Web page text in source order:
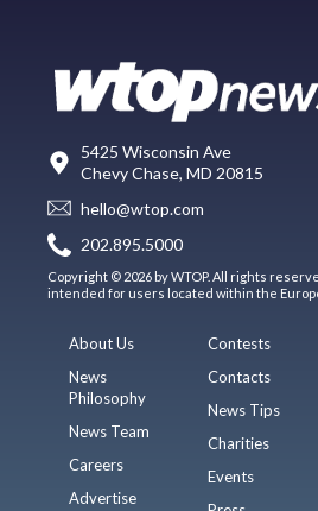
5425 Wisconsin Ave
Chevy Chase, MD 20815
hello@wtop.com
202.895.5000
Copyright © 2026 by WTOP. All rights
intended for users located within the
About Us
News
Philosophy
News Team
Careers
Advertise
Contests
Contacts
News Tips
Charities
Events